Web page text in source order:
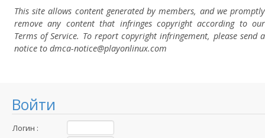
Войти
Логин :
This site allows content generated by members, and we promptly
remove any content that infringes copyright according to our
Terms of Service. To report copyright infringement, please send a
notice to dmca-notice@playonlinux.com